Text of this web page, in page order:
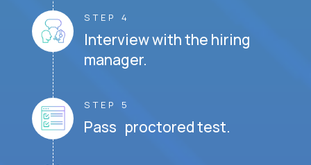
STEP 4
Interview with the hiring
manager.
STEP 5
Pass proctored test.